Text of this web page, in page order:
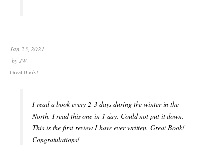
Jan 23, 2021
by JW
Great Book!
I read a book every 2-3 days during the winter in the
North. I read this one in 1 day. Could not put it down.
This is the first review I have ever written. Great Book!
Congratulations!